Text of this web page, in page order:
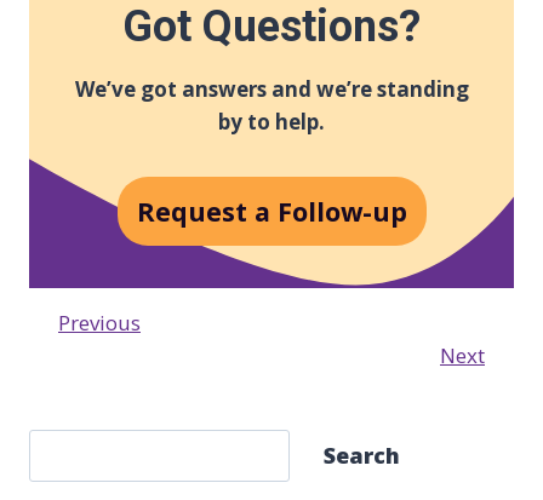
Got Questions?
We’ve got answers and we’re standing
by to help.
Request a Follow-up
Previous
Next
e
Search